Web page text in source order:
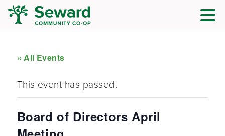
« All Events
This event has passed.
Board of Directors April